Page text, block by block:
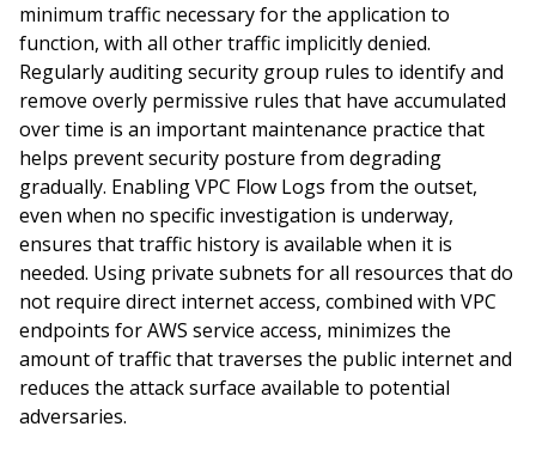
minimum traffic necessary for the application to
function, with all other traffic implicitly denied.
Regularly auditing security group rules to identify and
remove overly permissive rules that have accumulated
over time is an important maintenance practice that
helps prevent security posture from degrading
gradually. Enabling VPC Flow Logs from the outset,
even when no specific investigation is underway,
ensures that traffic history is available when it is
needed. Using private subnets for all resources that do
not require direct internet access, combined with VPC
endpoints for AWS service access, minimizes the
amount of traffic that traverses the public internet and
reduces the attack surface available to potential
adversaries.